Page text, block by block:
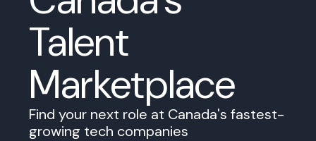
Talent
Marketplace
Find your next role at Canada's fastest-
growing tech companies